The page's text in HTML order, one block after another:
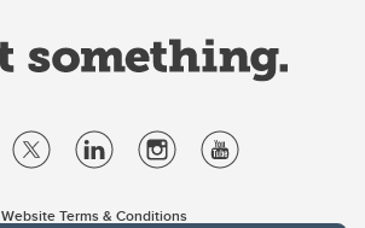
Website Terms & Conditions